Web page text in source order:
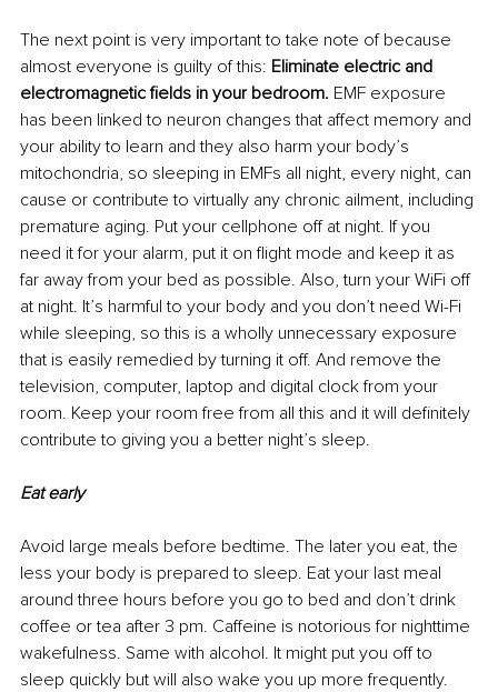
The next point is very important to take note of because
almost everyone is guilty of this: Eliminate electric and
electromagnetic fields in your bedroom. EMF exposure
has been linked to neuron changes that affect memory and
your ability to learn and they also harm your body’s
mitochondria, so sleeping in EMFs all night, every night, can
cause or contribute to virtually any chronic ailment, including
premature aging. Put your cellphone off at night. If you
need it for your alarm, put it on flight mode and keep it as
far away from your bed as possible. Also, turn your WiFi off
at night. It’s harmful to your body and you don’t need Wi-Fi
while sleeping, so this is a wholly unnecessary exposure
that is easily remedied by turning it off. And remove the
television, computer, laptop and digital clock from your
room. Keep your room free from all this and it will definitely
contribute to giving you a better night’s sleep.
Eat early
Avoid large meals before bedtime. The later you eat, the
less your body is prepared to sleep. Eat your last meal
around three hours before you go to bed and don’t drink
coffee or tea after 3 pm. Caffeine is notorious for nighttime
wakefulness. Same with alcohol. It might put you off to
sleep quickly but will also wake you up more frequently.